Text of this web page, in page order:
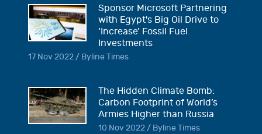
Sponsor Microsoft Partnering
with Egypt's Big Oil Drive to
‘Increase’ Fossil Fuel
Investments
17 Nov 2022 / Byline Times
The Hidden Climate Bomb:
Carbon Footprint of World’s
Armies Higher than Russia
10 Nov 2022 / Byline Times